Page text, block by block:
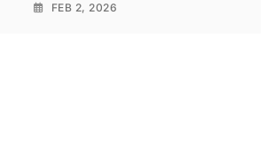
FEB 2, 2026